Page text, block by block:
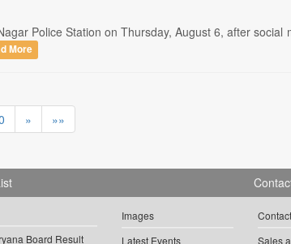
Police Station on Thursday, August 6, after social
More
» »»
Board Result
Images
Latest Events
Sales